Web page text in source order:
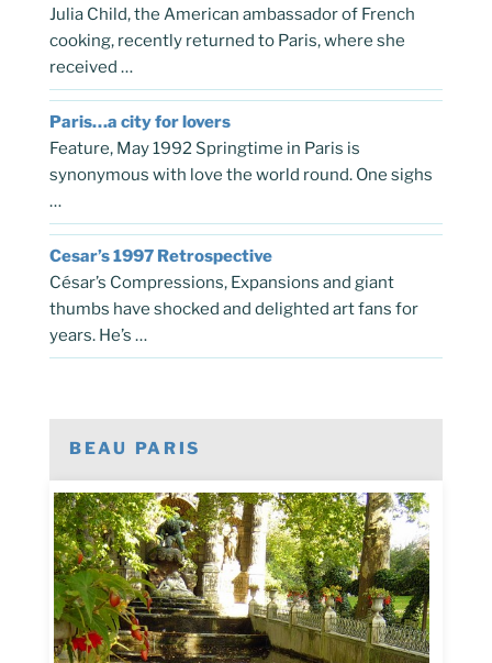
Julia Child, the American ambassador of French
cooking, recently returned to Paris, where she
received …
Paris…a city for lovers
Feature, May 1992 Springtime in Paris is
synonymous with love the world round. One sighs
…
Cesar’s 1997 Retrospective
César’s Compressions, Expansions and giant
thumbs have shocked and delighted art fans for
years. He’s …
BEAU PARIS